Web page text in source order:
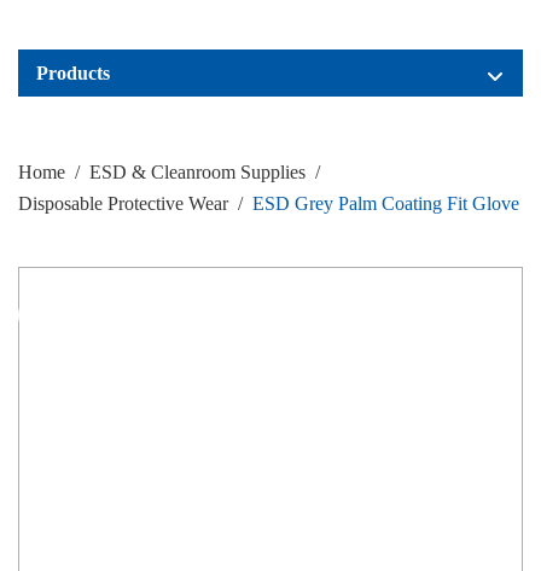
Home / ESD & Cleanroom Supplies /
Disposable Protective Wear / ESD Grey Palm Coating Fit Glove
Products